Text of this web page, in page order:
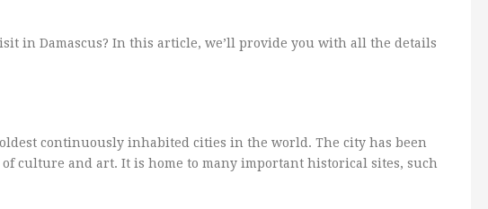
in Damascus? In this article, we’ll provide you with all the details
continuously inhabited cities in the world. The city has been
culture and art. It is home to many important historical sites, such